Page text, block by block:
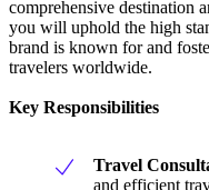
comprehensive destination
you will uphold the high
brand is known for and
travelers worldwide.
Key Responsibilities
Travel
and efficient